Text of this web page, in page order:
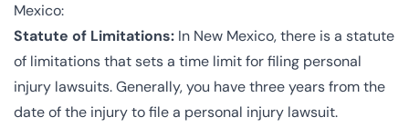
Mexico:
Statute of Limitations: In New Mexico, there is a statute
of limitations that sets a time limit for filing personal
injury lawsuits. Generally, you have three years from the
date of the injury to file a personal injury lawsuit.